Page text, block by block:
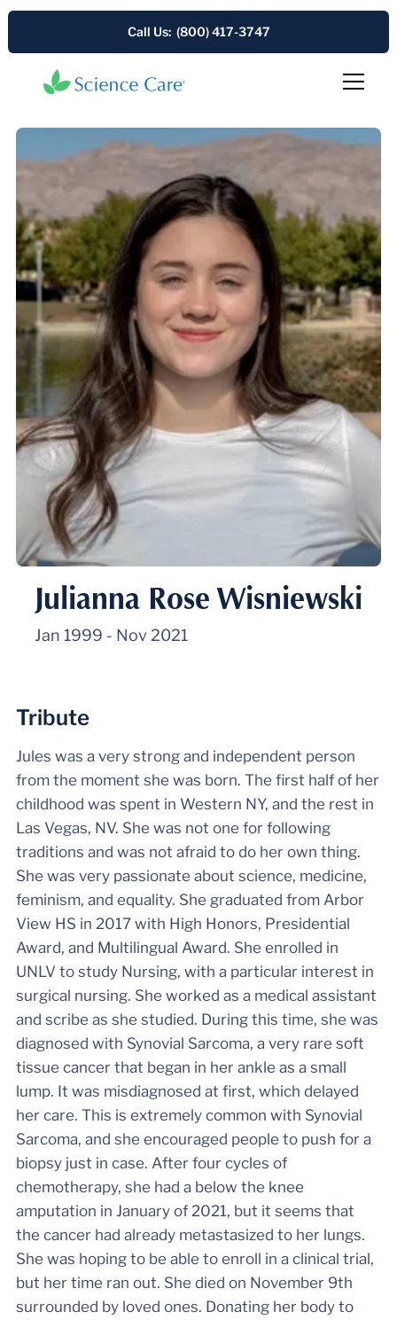
Call Us: (800) 417-3747
Julianna Rose Wisniewski
Jan 1999 - Nov 2021
Tribute
Jules was a very strong and independent person
from the moment she was born. The first half of her
childhood was spent in Western NY, and the rest in
Las Vegas, NV. She was not one for following
traditions and was not afraid to do her own thing.
She was very passionate about science, medicine,
feminism, and equality. She graduated from Arbor
View HS in 2017 with High Honors, Presidential
Award, and Multilingual Award. She enrolled in
UNLV to study Nursing, with a particular interest in
surgical nursing. She worked as a medical assistant
and scribe as she studied. During this time, she was
diagnosed with Synovial Sarcoma, a very rare soft
tissue cancer that began in her ankle as a small
lump. It was misdiagnosed at first, which delayed
her care. This is extremely common with Synovial
Sarcoma, and she encouraged people to push for a
biopsy just in case. After four cycles of
chemotherapy, she had a below the knee
amputation in January of 2021, but it seems that
the cancer had already metastasized to her lungs.
She was hoping to be able to enroll in a clinical trial,
but her time ran out. She died on November 9th
surrounded by loved ones. Donating her body to